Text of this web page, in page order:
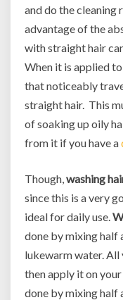
and do the cleaning
advantage of the
with straight hair
When it is applied
that noticeably
straight hair. This
of soaking up oily
from it if you have a
Though,washing
since this is a very
ideal for daily use.
done by mixing half
lukewarm water. All
then apply it on
done by mixing half